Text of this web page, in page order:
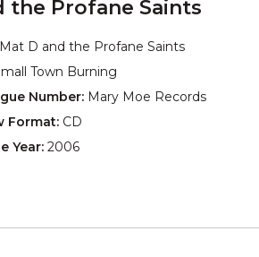
the Profane Saints
Mat D and the Profane Saints
Town Burning
Number: Mary Moe Records
Format: CD
Year: 2006